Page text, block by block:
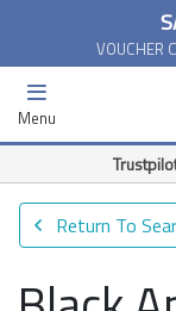
VOUCHER
Menu
Return To